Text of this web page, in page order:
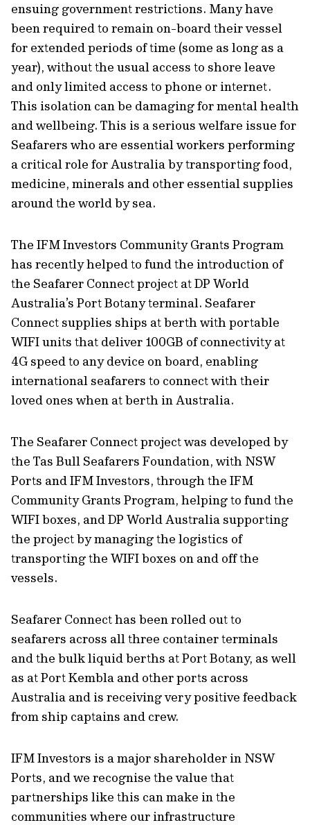
ensuing government restrictions. Many have
been required to remain on-board their vessel
for extended periods of time (some as long as a
year), without the usual access to shore leave
and only limited access to phone or internet.
This isolation can be damaging for mental health
and wellbeing. This is a serious welfare issue for
Seafarers who are essential workers performing
a critical role for Australia by transporting food,
medicine, minerals and other essential supplies
around the world by sea.
The IFM Investors Community Grants Program
has recently helped to fund the introduction of
the Seafarer Connect project at DP World
Australia’s Port Botany terminal. Seafarer
Connect supplies ships at berth with portable
WIFI units that deliver 100GB of connectivity at
4G speed to any device on board, enabling
international seafarers to connect with their
loved ones when at berth in Australia.
The Seafarer Connect project was developed by
the Tas Bull Seafarers Foundation, with NSW
Ports and IFM Investors, through the IFM
Community Grants Program, helping to fund the
WIFI boxes, and DP World Australia supporting
the project by managing the logistics of
transporting the WIFI boxes on and off the
vessels.
Seafarer Connect has been rolled out to
seafarers across all three container terminals
and the bulk liquid berths at Port Botany, as well
as at Port Kembla and other ports across
Australia and is receiving very positive feedback
from ship captains and crew.
IFM Investors is a major shareholder in NSW
Ports, and we recognise the value that
partnerships like this can make in the
communities where our infrastructure